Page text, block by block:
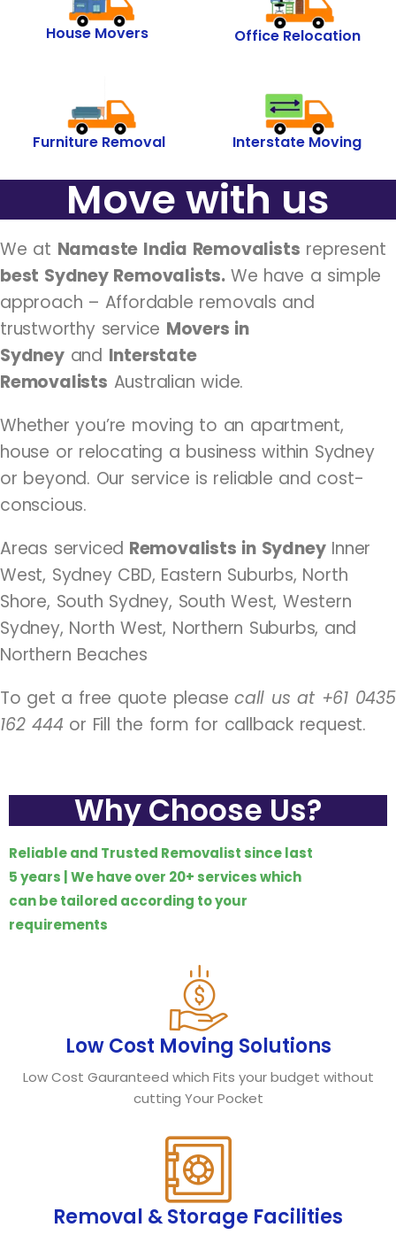
House Movers Office Relocation
Furniture Removal Interstate Moving
Move with us
We at Namaste India Removalists represent
best Sydney Removalists. We have a simple
approach – Affordable removals and
trustworthy service Movers in
Sydneyand Interstate
Removalists Australian wide.
Whether you’re moving to an apartment,
house or relocating a business within Sydney
or beyond. Our service is reliable and cost-
conscious.
Areas serviced Removalists in SydneyInner
West, Sydney CBD, Eastern Suburbs, North
Shore, South Sydney, South West, Western
Sydney, North West, Northern Suburbs, and
Northern Beaches
To get a free quote please call us at +61 0435
162 444 or Fill the form for callback request.
Why Choose Us?
Reliable and Trusted Removalist since last
5 years | We have over 20+ services which
can be tailored according to your
requirements
Low Cost Moving Solutions
Low Cost Gauranteed which Fits your budget without
cutting Your Pocket
Removal & Storage Facilities